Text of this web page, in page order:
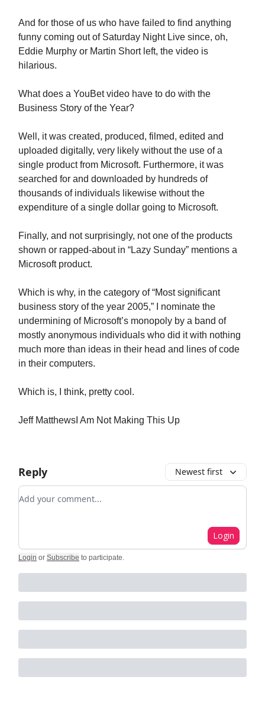
And for those of us who have failed to find anything
funny coming out of Saturday Night Live since, oh,
Eddie Murphy or Martin Short left, the video is
hilarious.
What does a YouBet video have to do with the
Business Story of the Year?
Well, it was created, produced, filmed, edited and
uploaded digitally, very likely without the use of a
single product from Microsoft. Furthermore, it was
searched for and downloaded by hundreds of
thousands of individuals likewise without the
expenditure of a single dollar going to Microsoft.
Finally, and not surprisingly, not one of the products
shown or rapped-about in “Lazy Sunday” mentions a
Microsoft product.
Which is why, in the category of “Most significant
business story of the year 2005,” I nominate the
undermining of Microsoft’s monopoly by a band of
mostly anonymous individuals who did it with nothing
much more than ideas in their head and lines of code
in their computers.
Which is, I think, pretty cool.
Jeff MatthewsI Am Not Making This Up
Reply Newest first
Add your comment
Login
Login or Subscribe to participate.